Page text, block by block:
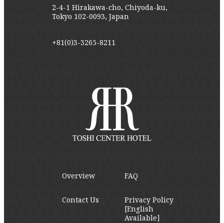
2-4-1 Hirakawa-cho, Chiyoda-ku,
Tokyo 102-0093, Japan
+81(0)3-3265-8211
Overview FAQ
Contact Us
Privacy Policy
[English
Available]